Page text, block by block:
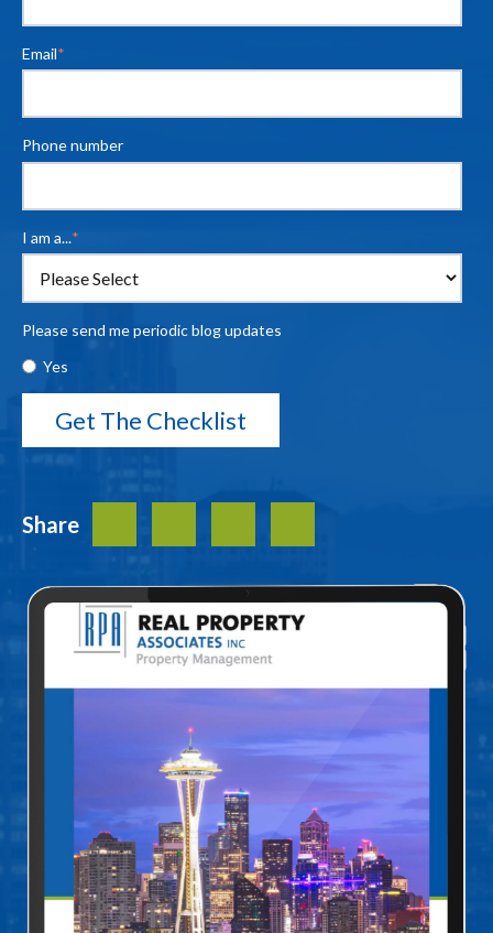
Email*
Phone number
I am a...*
Please send me periodic blog updates
Yes
ShareFacebook